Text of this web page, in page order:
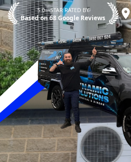
5.0—STAR RATED BY
Based on 68 Google Reviews